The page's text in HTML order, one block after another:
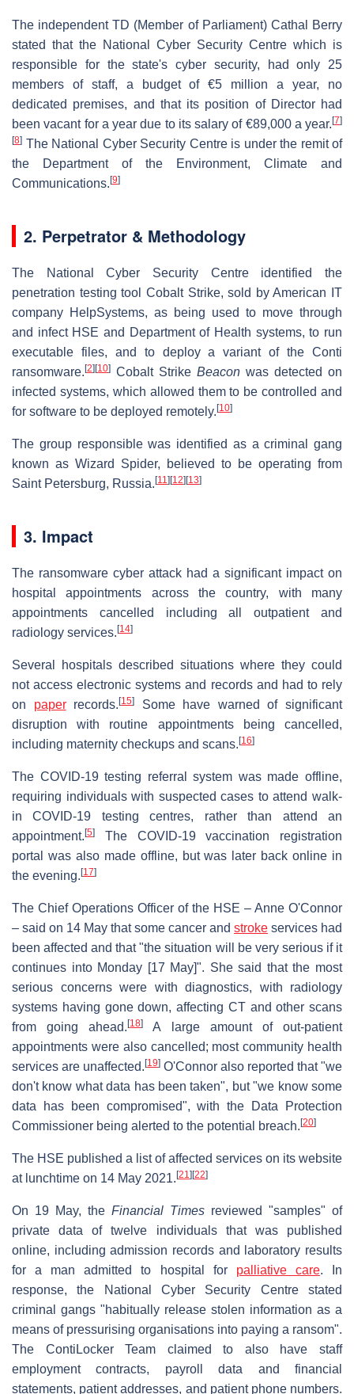
The independent TD (Member of Parliament) Cathal Berry
stated that the National Cyber Security Centre which is
responsible for the state's cyber security, had only 25
members of staff, a budget of €5 million a year, no
dedicated premises, and that its position of Director had
been vacant for a year due to its salary of €89,000 a year. [7]
[8] The National Cyber Security Centre is under the remit of
the Department of the Environment, Climate and
Communications. [9]
2. Perpetrator & Methodology
The National Cyber Security Centre identified the
penetration testing tool Cobalt Strike, sold by American IT
company HelpSystems, as being used to move through
and infect HSE and Department of Health systems, to run
executable files, and to deploy a variant of the Conti
ransomware. [2] [10] Cobalt Strike Beacon was detected on
infected systems, which allowed them to be controlled and
for software to be deployed remotely. [10]
The group responsible was identified as a criminal gang
known as Wizard Spider, believed to be operating from
Saint Petersburg, Russia. [11] [12] [13]
3. Impact
The ransomware cyber attack had a significant impact on
hospital appointments across the country, with many
appointments cancelled including all outpatient and
radiology services. [14]
Several hospitals described situations where they could
not access electronic systems and records and had to rely
on paperrecords.[15]
Some have warned of significant
disruption with routine appointments being cancelled,
including maternity checkups and scans. [16]
The COVID-19 testing referral system was made offline,
requiring individuals with suspected cases to attend walk-
in COVID-19 testing centres, rather than attend an
appointment. [5]
The COVID-19 vaccination registration
portal was also made offline, but was later back online in
the evening. [17]
The Chief Operations Officer of the HSE – Anne O'Connor
– said on 14 May that some cancer and stroke services had
been affected and that "the situation will be very serious if it
continues into Monday [17 May]". She said that the most
serious concerns were with diagnostics, with radiology
systems having gone down, affecting CT and other scans
from going ahead.[18]
A large amount of out-patient
appointments were also cancelled; most community health
services are unaffected. [19] O'Connor also reported that "we
don't know what data has been taken", but "we know some
data has been compromised", with the Data Protection
Commissioner being alerted to the potential breach. [20]
The HSE published a list of affected services on its website
at lunchtime on 14 May 2021. [21] [22]
On 19 May, the Financial Times reviewed "samples" of
private data of twelve individuals that was published
online, including admission records and laboratory results
for a man admitted to hospital for palliative care. In
response, the National Cyber Security Centre stated
criminal gangs "habitually release stolen information as a
means of pressurising organisations into paying a ransom".
The ContiLocker Team claimed to also have staff
employment contracts, payroll data and financial
statements, patient addresses, and patient phone numbers.